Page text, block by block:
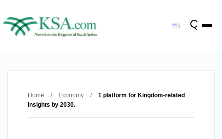
Home / Economy /
1 platform for Kingdom-related
insights by 2030.